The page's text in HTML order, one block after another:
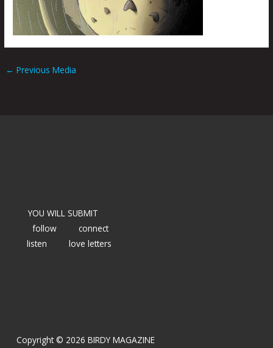
← Previous Media
YOU WILL SUBMIT
follow
connect
listen
love letters
Copyright © 2026 BIRDY MAGAZINE